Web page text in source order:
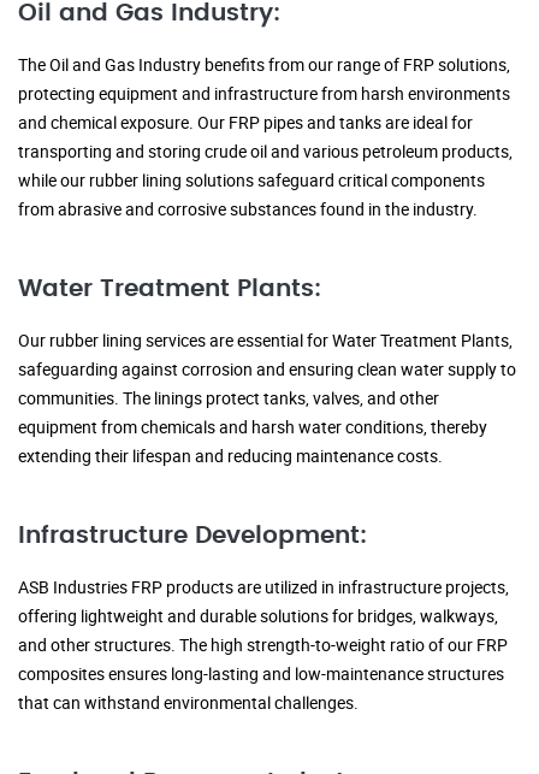
Oil and Gas Industry:
The Oil and Gas Industry benefits from our range of FRP solutions,
protecting equipment and infrastructure from harsh environments
and chemical exposure. Our FRP pipes and tanks are ideal for
transporting and storing crude oil and various petroleum products,
while our rubber lining solutions safeguard critical components
from abrasive and corrosive substances found in the industry.
Water Treatment Plants:
Our rubber lining services are essential for Water Treatment Plants,
safeguarding against corrosion and ensuring clean water supply to
communities. The linings protect tanks, valves, and other
equipment from chemicals and harsh water conditions, thereby
extending their lifespan and reducing maintenance costs.
Infrastructure Development:
ASB Industries FRP products are utilized in infrastructure projects,
offering lightweight and durable solutions for bridges, walkways,
and other structures. The high strength-to-weight ratio of our FRP
composites ensures long-lasting and low-maintenance structures
that can withstand environmental challenges.